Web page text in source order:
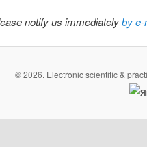
notify us immediatelyby e-
© 2026. Electronic scientific &